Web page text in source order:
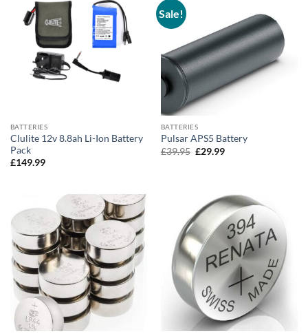
BATTERIES
Clulite 12v 8.8ah Li-Ion Battery
Pack
£149.99
Sale!
BATTERIES
Pulsar APS5 Battery
£39.95 Original
£29.99Current